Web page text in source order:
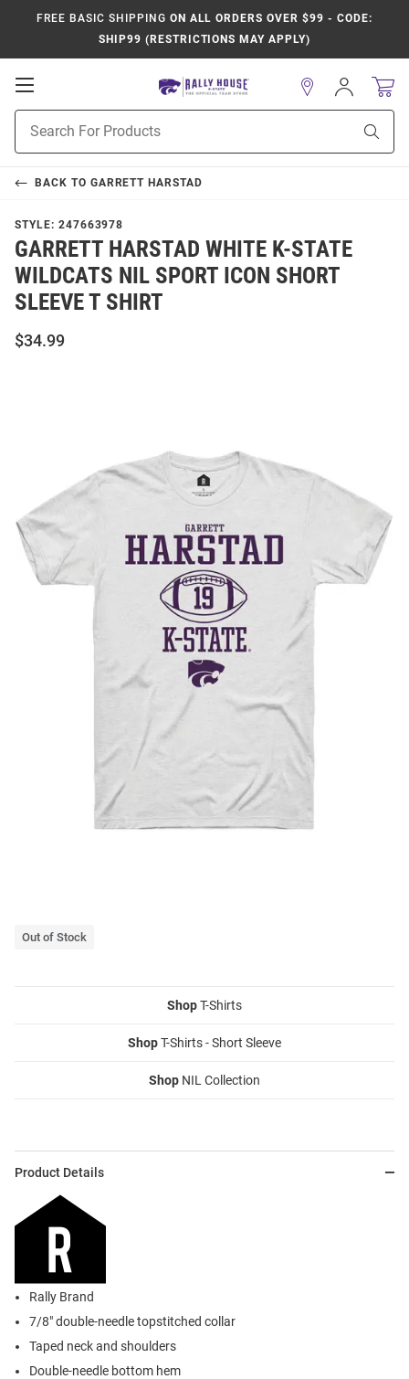
FREE BASIC SHIPPING ON ALL ORDERS OVER $99 - CODE:
SHIP99 (RESTRICTIONS MAY APPLY)
Open
Navigation
Search
Sign
In
BACK TO GARRETT HARSTAD
STYLE: 247663978
GARRETT HARSTAD WHITE K-STATE
WILDCATS NIL SPORT ICON SHORT
SLEEVE T SHIRT
$34.99
Out of Stock
ShopT-Shirts
ShopT-Shirts - Short Sleeve
Shop NIL Collection
Product Details
Rally Brand
7/8" double-needle topstitched collar
Taped neck and shoulders
Double-needle bottom hem